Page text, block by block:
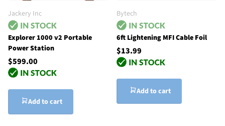
Jackery Inc
Explorer 1000 v2 Portable
Power Station
$599.00
Add to cart
Bytech
6ft Lightening MFI Cable Foil
$13.99
Add to cart